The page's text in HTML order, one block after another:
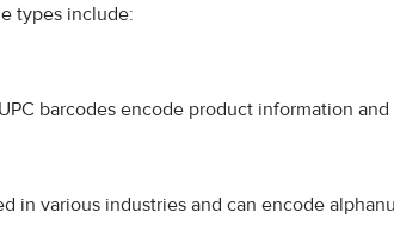
types include:
barcodes encode product information
in various industries and can encode